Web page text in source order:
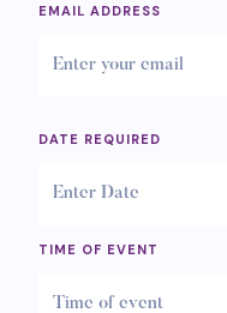
EMAIL ADDRESS
DATE REQUIRED
TIME OF EVENT